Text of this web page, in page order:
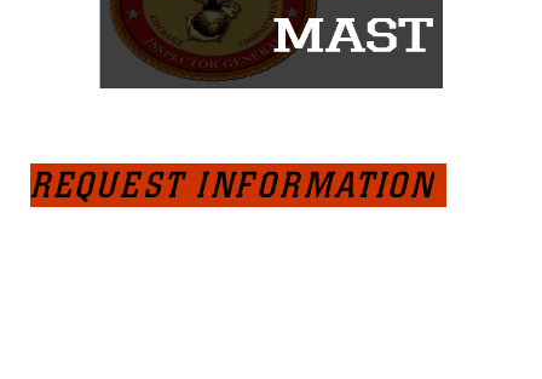
REQUEST INFORMATION